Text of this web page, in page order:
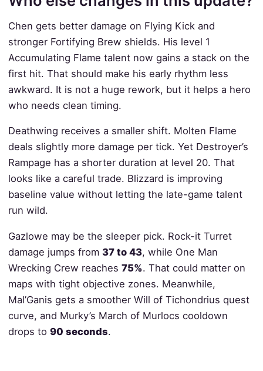
Chen gets better damage on Flying Kick and
stronger Fortifying Brew shields. His level 1
Accumulating Flame talent now gains a stack on the
first hit. That should make his early rhythm less
awkward. It is not a huge rework, but it helps a hero
who needs clean timing.
Deathwing receives a smaller shift. Molten Flame
deals slightly more damage per tick. Yet Destroyer’s
Rampage has a shorter duration at level 20. That
looks like a careful trade. Blizzard is improving
baseline value without letting the late-game talent
run wild.
Gazlowe may be the sleeper pick. Rock-it Turret
damage jumps from 37 to 43, while One Man
Wrecking Crew reaches 75%. That could matter on
maps with tight objective zones. Meanwhile,
Mal’Ganis gets a smoother Will of Tichondrius quest
curve, and Murky’s March of Murlocs cooldown
drops to 90 seconds.